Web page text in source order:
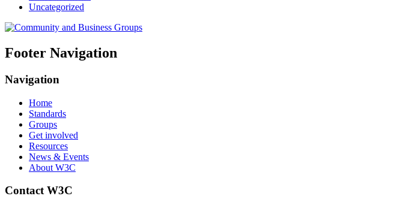
Uncategorized
Footer Navigation
Navigation
Home
Standards
Groups
Get involved
Resources
News & Events
About W3C
Contact W3C